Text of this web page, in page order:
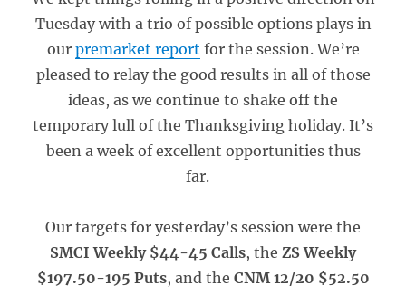
Tuesday with a trio of possible options plays in
our premarket report for the session. We’re
pleased to relay the good results in all of those
ideas, as we continue to shake off the
temporary lull of the Thanksgiving holiday. It’s
been a week of excellent opportunities thus
far.
Our targets for yesterday’s session were the
SMCI Weekly $44-45 Calls, the ZS Weekly
$197.50-195 Puts, and the CNM 12/20 $52.50